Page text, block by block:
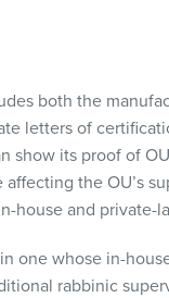
both the
letters of
show its proof of
the OU’s
house and private-
one whose in-
rabbinic